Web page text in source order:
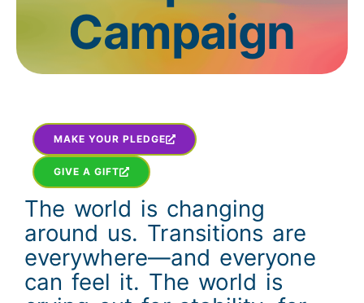
Campaign
MAKE YOUR PLEDGE
GIVE A GIFT
The world is changing
around us. Transitions are
everywhere—and everyone
can feel it. The world is